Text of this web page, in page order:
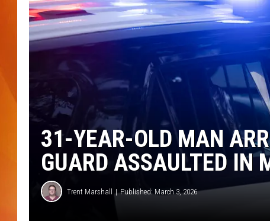
MARK SHAW
31-YEAR-OLD MAN
GUARD ASSAULTED IN
Trent Marshall Published: March 3, 2026